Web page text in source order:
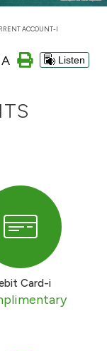
ACCOUNT-I
A Listen
Card-i